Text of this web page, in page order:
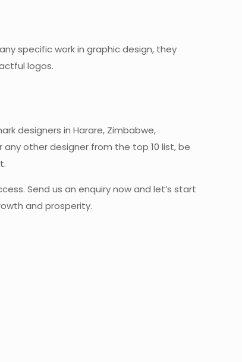
specific work in graphic design, they
logos.
designers in Harare, Zimbabwe,
any other designer from the top 10 list, be
Send us an enquiry now and let’s start
and prosperity.